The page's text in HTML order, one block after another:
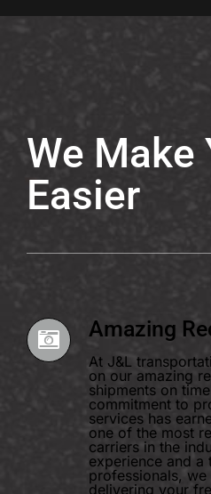
We Make
Easier
Amazing
At J&L
on our amazing
shipments on
commitment to
services has
one of the most
carriers in the
experience and a
professionals,
delivering your